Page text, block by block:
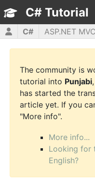
C# Tutorial
C# ASP.NET MVC
HTML5
JavaScript
The community is
tutorial into Punjabi
has started the
article yet. If you
"More info".
More info...
Looking for
English?